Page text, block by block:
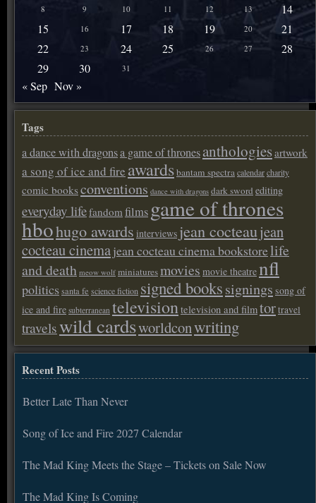
8 9 10 11 12 13
14
15
16 17 18 19 20
21
22
23 24 25 26 27
28
29
30 31
« Sep Nov »
Tags
a dance with dragonsa game of thronesanthologiesartwork
a song of ice and fire awardsbantam spectracalendarcharity
comic booksconventions dance with dragons dark sword editing
everyday lifefandom films game of thrones
hbohugo awards interviews jean cocteaujean
cocteau cinemajean cocteau cinema bookstorelife
and death meow wolf miniaturesmovies movie theatrenfl
politicssanta fe science fiction signed bookssignings song of
ice and fire subterranean televisiontelevision and filmtortravel
travelswild cardsworldconwriting
Recent Posts
Better Late Than Never
Song of Ice and Fire 2027 Calendar
The Mad King Meets the Stage – Tickets on Sale Now
The Mad King Is Coming